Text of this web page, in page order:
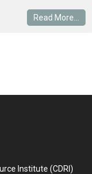
Read More...
Institute (CDRI)